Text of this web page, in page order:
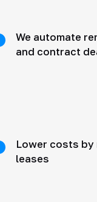
We automate
and contract
Lower costs
leases